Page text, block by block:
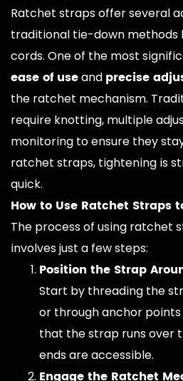
Ratchet straps offer several
traditional tie-down methods
cords. One of the most
ease of useand precise
the ratchet mechanism.
require knotting, multiple
monitoring to ensure they
ratchet straps, tightening is
quick.
How to Use Ratchet Straps
The process of using ratchet
involves just a few steps:
Position the Strap
Start by threading the
or through anchor points
that the strap runs over
ends are accessible.
Engage the Ratchet